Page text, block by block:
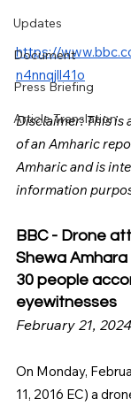
Updates
Document
Press Briefing
Article Translation
https://
n4nnqjll41o
Disclaimer: This is
of an Amharic
Amharic and is
information
BBC - Drone
Shewa Amhara
30 people
eyewitnesses
February 21, 2024
On Monday,
11, 2016 EC) a